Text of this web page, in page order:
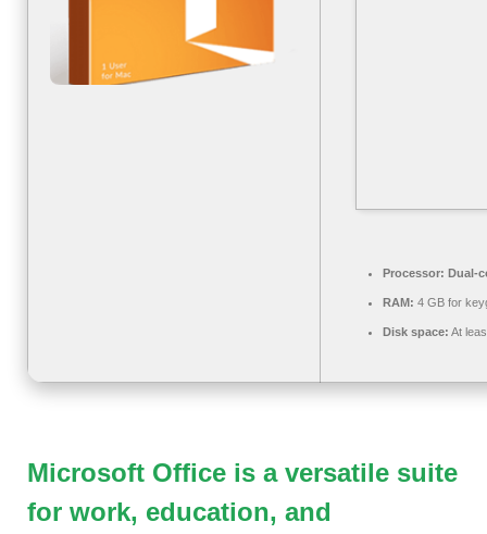
Processor: Dual-
RAM: 4 GB for
Disk space: At
Microsoft Office is a versatile suite
for work, education, and